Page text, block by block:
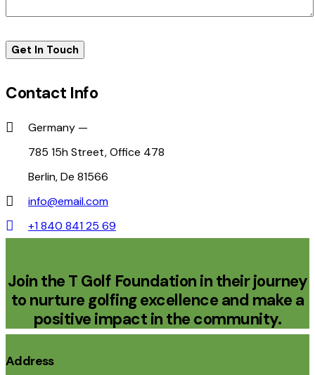
Contact Info
Germany —
785 15h Street, Office 478
Berlin, De 81566
info@email.com
+1 840 841 25 69
Join the T Golf Foundation in their journey
to nurture golfing excellence and make a
positive impact in the community.
Address